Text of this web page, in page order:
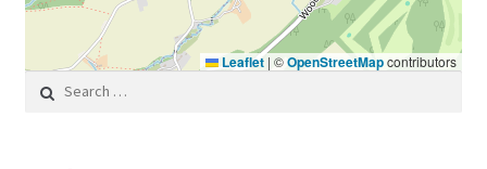
Leaflet | ©OpenStreetMapcontributors
Search for: